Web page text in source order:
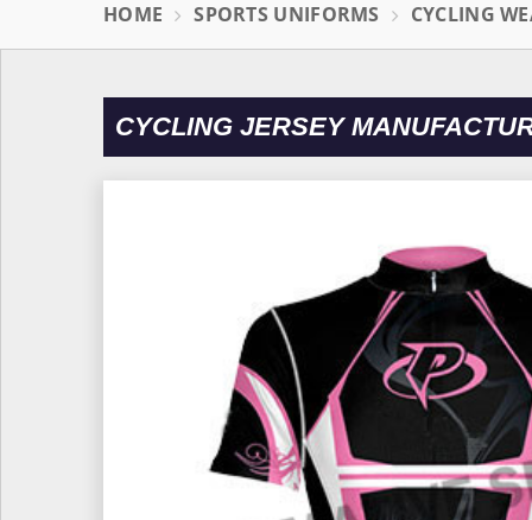
HOME SPORTS UNIFORMS CYCLING
CYCLING JERSEY